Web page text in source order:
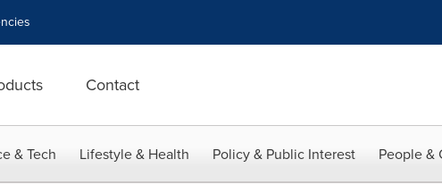
Contact
& Tech Lifestyle & Health Policy & Public Interest People &